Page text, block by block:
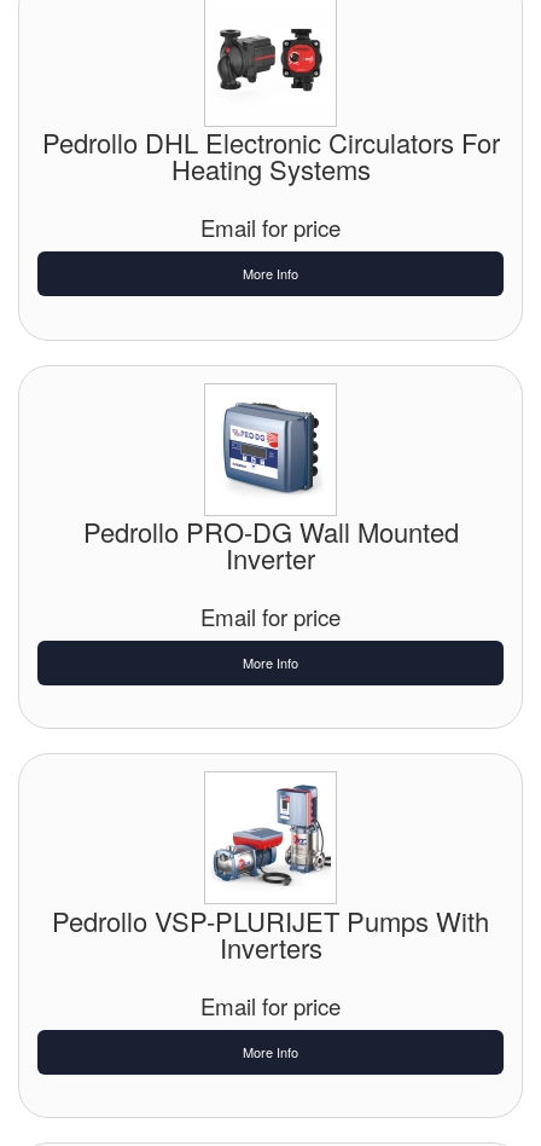
Pedrollo DHL Electronic Circulators For
Heating Systems
Email for price
More Info
Pedrollo PRO-DG Wall Mounted
Inverter
Email for price
More Info
Pedrollo VSP-PLURIJET Pumps With
Inverters
Email for price
More Info